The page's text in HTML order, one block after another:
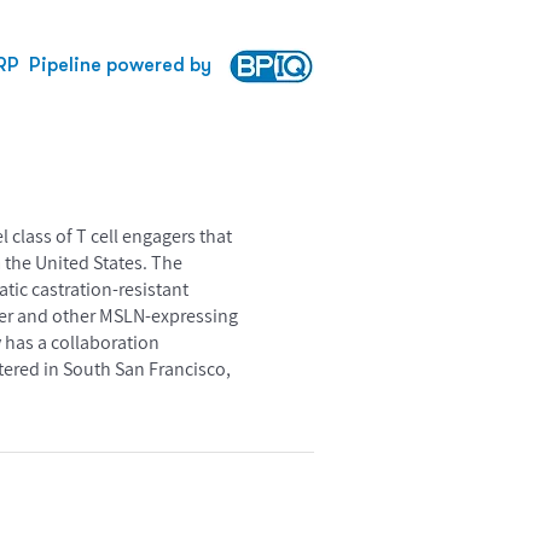
Pipeline powered by
of T cell engagers that
United States. The
castration-resistant
and other MSLN-expressing
has a collaboration
in South San Francisco,